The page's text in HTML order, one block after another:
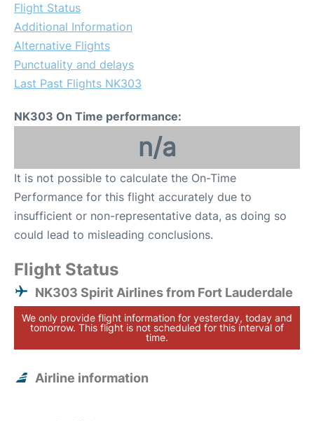
Flight Status
Additional Information
Alternative Flights
Punctuality and delays
Last Past Flights NK303
NK303 On Time performance:
n/a
It is not possible to calculate the On-Time
Performance for this flight accurately due to
insufficient or non-representative data, as doing so
could lead to misleading conclusions.
Flight Status
NK303 Spirit Airlines from Fort Lauderdale
We only provide flight information for yesterday, today and
tomorrow. This flight is not scheduled for this interval of
time.
Airline information